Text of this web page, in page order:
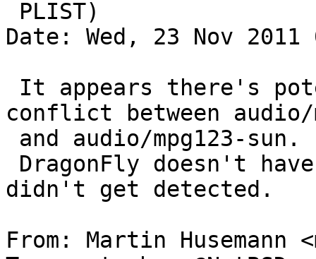
Date: Wed, 23 Nov 2011
conflict between audio/
didn't get detected.
From: Martin Husemann